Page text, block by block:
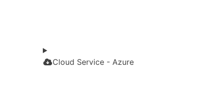
Cloud Service - Azure